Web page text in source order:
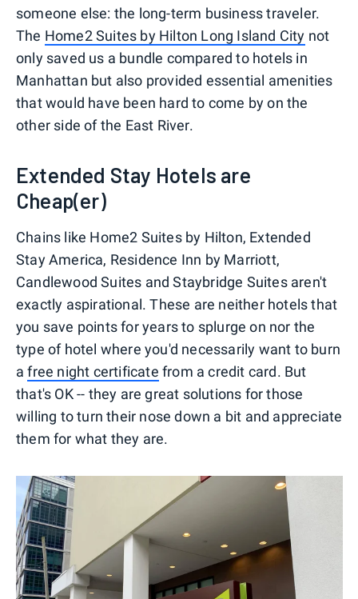
someone else: the long-term business traveler.
The Home2 Suites by Hilton Long Island City not
only saved us a bundle compared to hotels in
Manhattan but also provided essential amenities
that would have been hard to come by on the
other side of the East River.
Extended Stay Hotels are
Cheap(er)
Chains like Home2 Suites by Hilton, Extended
Stay America, Residence Inn by Marriott,
Candlewood Suites and Staybridge Suites aren't
exactly aspirational. These are neither hotels that
you save points for years to splurge on nor the
type of hotel where you'd necessarily want to burn
afree night certificate from a credit card. But
that's OK -- they are great solutions for those
willing to turn their nose down a bit and appreciate
them for what they are.